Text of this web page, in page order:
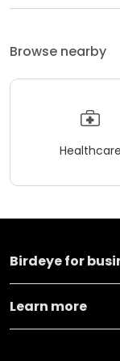
Browse nearby
Healthcare
Birdeye for
Learn more